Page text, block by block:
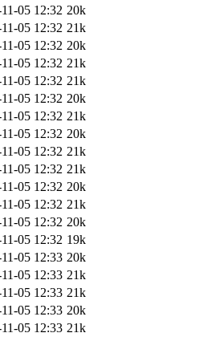
05 12:32 20k
05 12:32 21k
05 12:32 20k
05 12:32 21k
05 12:32 21k
05 12:32 20k
05 12:32 21k
05 12:32 20k
05 12:32 21k
05 12:32 21k
05 12:32 20k
05 12:32 21k
05 12:32 20k
05 12:32 19k
05 12:33 20k
05 12:33 21k
05 12:33 21k
05 12:33 20k
05 12:33 21k